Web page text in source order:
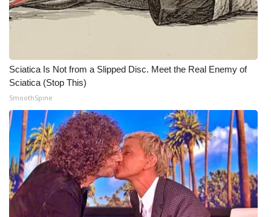
WCBI Senior Expo 2025
Job Fair 2025
Senior Spotlight 2026
Local Events
Obituaries
2025 Obituaries
2023 – 2024 Obituaries
Sciatica Is Not from a Slipped Disc. Meet the Real Enemy of
Sciatica (Stop This)
SmoothSpine